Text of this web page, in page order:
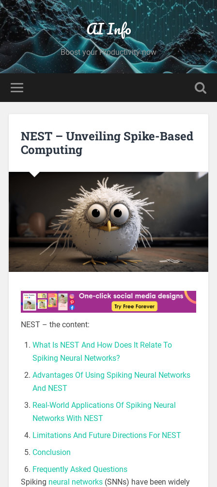
AI Info
Boost your Productivity now
NEST – Unveiling Spike-Based
Computing
NEST – the content:
What Is NEST And How Does It Relate To
Spiking Neural Networks?
Advantages Of Using Spiking Neural Networks
And NEST
Real-World Applications Of Spiking Neural
Networks With NEST
Limitations And Future Directions For NEST
Conclusion
Frequently Asked Questions
Spiking neural networks(SNNs) have been widely